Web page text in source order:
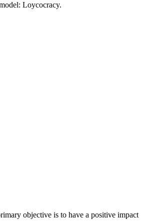
Loycocracy.
objective is to have a positive impact